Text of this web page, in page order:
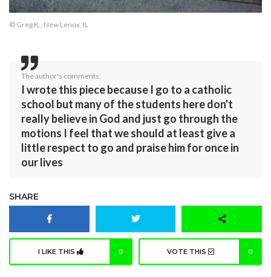
© Greg K., New Lenox, IL
The author's comments:
I wrote this piece because I go to a catholic
school but many of the students here don't
really believe in God and just go through the
motions I feel that we should at least give a
little respect to go and praise him for once in
our lives
SHARE
I LIKE THIS 0 VOTE THIS 0